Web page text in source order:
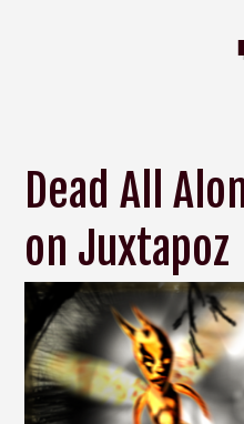
Dead All
on Juxtapoz